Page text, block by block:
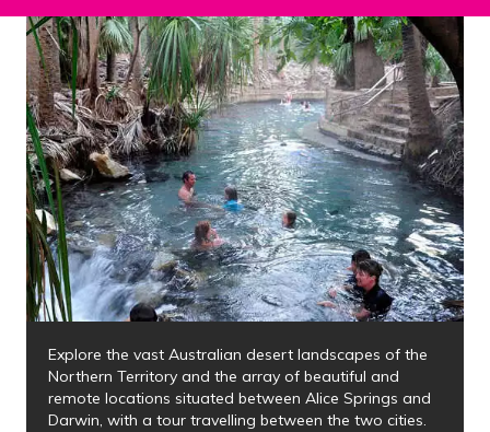
Explore the vast Australian desert landscapes of the
Northern Territory and the array of beautiful and
remote locations situated between Alice Springs and
Darwin, with a tour travelling between the two cities.